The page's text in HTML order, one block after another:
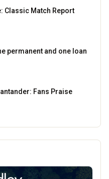
Classic Match Report
permanent and one loan
Fans Praise